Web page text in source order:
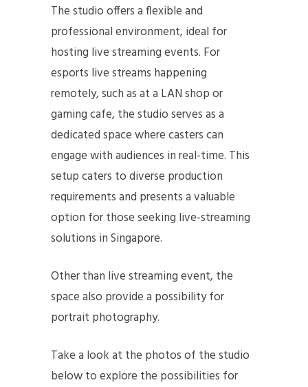
The studio offers a flexible and
professional environment, ideal for
hosting live streaming events. For
esports live streams happening
remotely, such as at a LAN shop or
gaming cafe, the studio serves as a
dedicated space where casters can
engage with audiences in real-time. This
setup caters to diverse production
requirements and presents a valuable
option for those seeking live-streaming
solutions in Singapore.
Other than live streaming event, the
space also provide a possibility for
portrait photography.
Take a look at the photos of the studio
below to explore the possibilities for